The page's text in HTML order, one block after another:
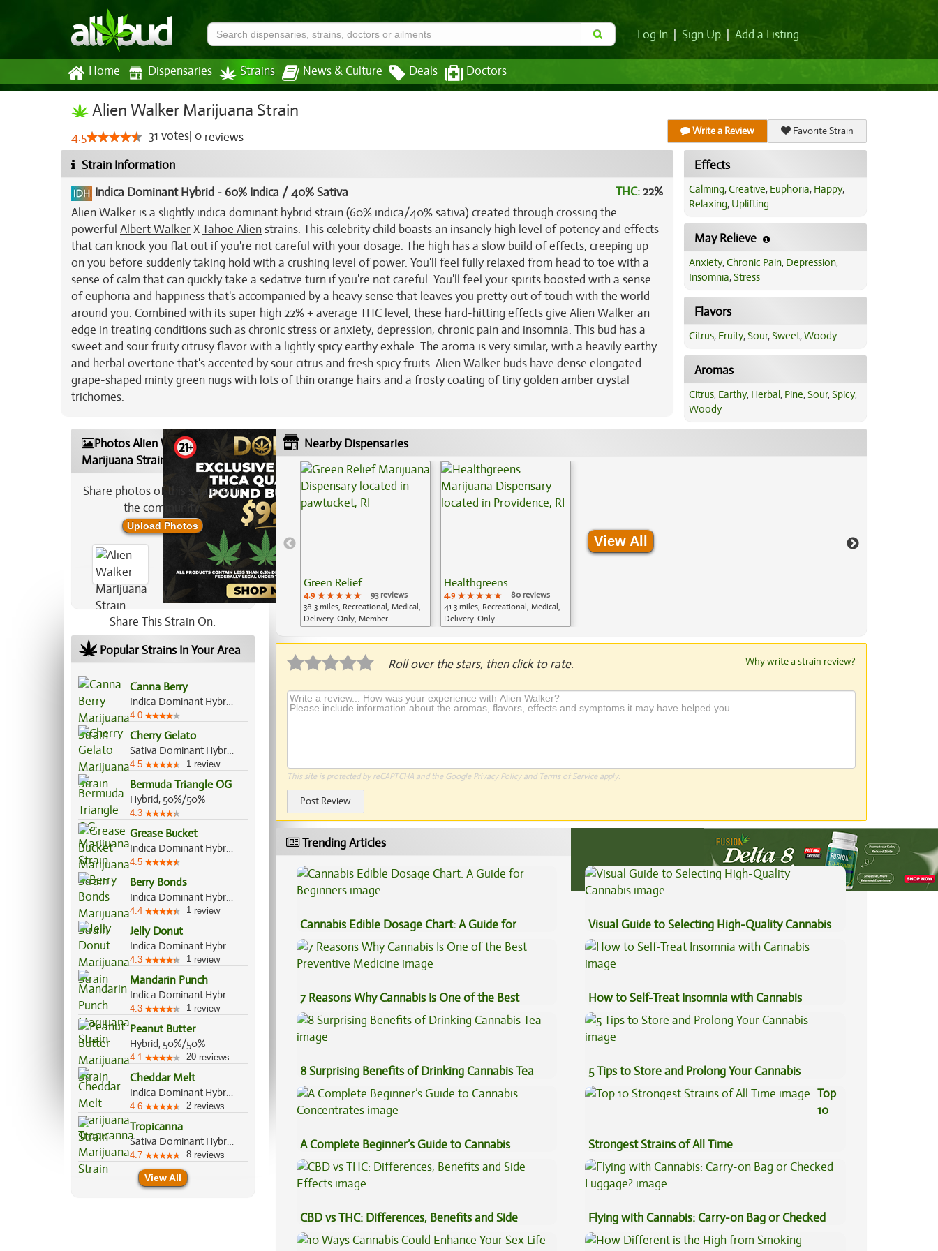
Log In Sign Up Add a Listing
Home Dispensaries Strains News & Culture Deals Doctors
Alien Walker Marijuana Strain
4.5 31 votes 0 reviews Write a Review Favorite Strain
Strain Information
Indica Dominant Hybrid -60% Indica / 40% Sativa THC:22%
Alien Walker is a slightly indica dominant hybrid strain (60% indica/40% sativa) created through crossing the
powerful Albert WalkerXTahoe Alienstrains. This celebrity child boasts an insanely high level of potency and effects
that can knock you flat out if you're not careful with your dosage. The high has a slow build of effects, creeping up
on you before suddenly taking hold with a crushing level of power. You'll feel fully relaxed from head to toe with a
sense of calm that can quickly take a sedative turn if you're not careful. You'll feel your spirits boosted with a sense
of euphoria and happiness that's accompanied by a heavy sense that leaves you pretty out of touch with the world
around you. Combined with its super high 22% + average THC level, these hard-hitting effects give Alien Walker an
edge in treating conditions such as chronic stress or anxiety, depression, chronic pain and insomnia. This bud has a
sweet and sour fruity citrusy flavor with a lightly spicy earthy exhale. The aroma is very similar, with a heavily earthy
and herbal overtone that's accented by sour citrus and fresh spicy fruits. Alien Walker buds have dense elongated
grape-shaped minty green nugs with lots of thin orange hairs and a frosty coating of tiny golden amber crystal
trichomes.
Effects
Calming,Creative, Euphoria, Happy,
Relaxing, Uplifting
May Relieve
Anxiety,Chronic Pain, Depression,
Insomnia,Stress
Flavors
Citrus, Fruity,Sour,Sweet,Woody
Aromas
Citrus, Earthy, Herbal, Pine,Sour,Spicy,
Woody
Photos Alien Walker
Marijuana Strain
Share photos of this strain with
the community:
Upload Photos
Share This Strain On:
Popular Strains In Your Area
Canna Berry
Indica Dominant Hybrid, 75%/25%
4.0
Cherry Gelato
Sativa Dominant Hybrid, 60%/40%
4.5 1 review
Bermuda Triangle OG
Hybrid, 50%/50%
4.3
Grease Bucket
Indica Dominant Hybrid, 70%/30%
4.5
Berry Bonds
Indica Dominant Hybrid, 55%/45%
4.4 1 review
Jelly Donut
Indica Dominant Hybrid, 80%/20%
4.3 1 review
Mandarin Punch
Indica Dominant Hybrid, 70%/30%
4.3 1 review
Peanut Butter
Hybrid, 50%/50%
4.1 20 reviews
Cheddar Melt
Indica Dominant Hybrid, 70%/30%
4.6 2 reviews
Tropicanna
Sativa Dominant Hybrid, 70%/30%
4.7 8 reviews
View All
Nearby Dispensaries
Green Relief
4.9 ★★★★★
★★★★★
★★★★★
93 reviews
38.3 miles, Recreational, Medical,
Delivery-Only, Member
Healthgreens
4.9 ★★★★★
★★★★★
★★★★★
80 reviews
41.3 miles, Recreational, Medical,
Delivery-Only
View All
Roll over the stars, then click to rate. Why write a strain review?
This site is protected by reCAPTCHA and the Google Privacy Policyand Terms of Serviceapply.
Post Review
Trending Articles View All Articles
Cannabis Edible Dosage Chart: A Guide for
Beginners
Visual Guide to Selecting High-Quality Cannabis
7 Reasons Why Cannabis Is One of the Best
Preventive Medicine
How to Self-Treat Insomnia with Cannabis
8 Surprising Benefits of Drinking Cannabis Tea 5 Tips to Store and Prolong Your Cannabis
A Complete Beginner’s Guide to Cannabis
Concentrates
Top
10
Strongest Strains of All Time
CBD vs THC: Differences, Benefits and Side
Effects
Flying with Cannabis: Carry-on Bag or Checked
Luggage?